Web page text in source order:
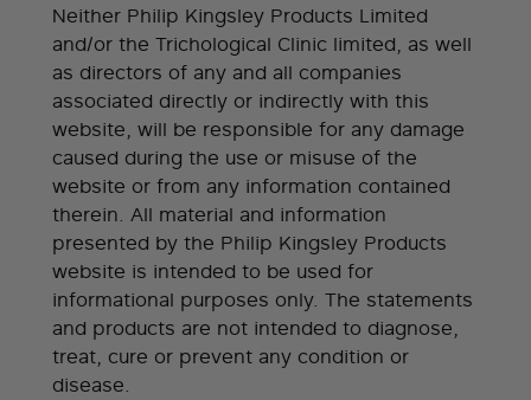
Neither Philip Kingsley Products Limited
and/or the Trichological Clinic limited, as well
as directors of any and all companies
associated directly or indirectly with this
website, will be responsible for any damage
caused during the use or misuse of the
website or from any information contained
therein. All material and information
presented by the Philip Kingsley Products
website is intended to be used for
informational purposes only. The statements
and products are not intended to diagnose,
treat, cure or prevent any condition or
disease.